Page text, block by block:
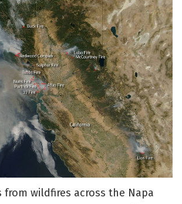
from wildfires across the Napa